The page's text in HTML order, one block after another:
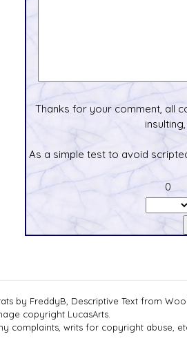
Thanks for your comment, all
As a simple test to avoid
0
by FreddyB, Descriptive Text from
copyright LucasArts.
complaints, writs for copyright abuse,